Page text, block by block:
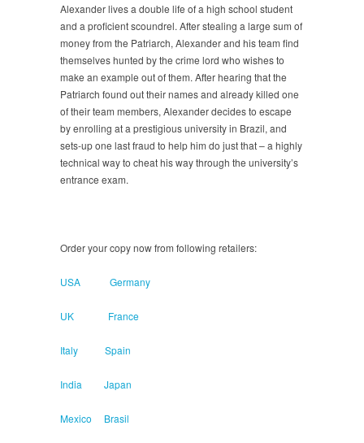
Alexander lives a double life of a high school student
and a proficient scoundrel. After stealing a large sum of
money from the Patriarch, Alexander and his team find
themselves hunted by the crime lord who wishes to
make an example out of them. After hearing that the
Patriarch found out their names and already killed one
of their team members, Alexander decides to escape
by enrolling at a prestigious university in Brazil, and
sets-up one last fraud to help him do just that – a highly
technical way to cheat his way through the university’s
entrance exam.
Order your copy now from following retailers:
USA Germany
UK France
Italy Spain
India Japan
Mexico Brasil